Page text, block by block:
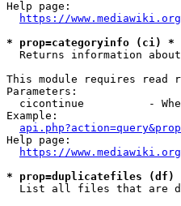
Help page:
https://
* prop=categoryinfo (ci) *
Returns information
This module requires read
Parameters:
cicontinue          -
Example:
Help page:
https://
* prop=duplicatefiles (df)
List all files that are